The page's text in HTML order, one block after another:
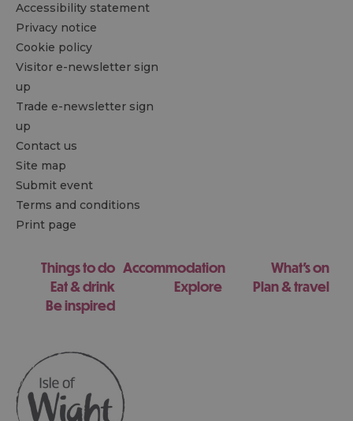
Accessibility statement
Privacy notice
Cookie policy
Visitor e-newsletter sign
up
Trade e-newsletter sign
up
Contact us
Site map
Submit event
Terms and conditions
Print page
Things to do Accommodation
What's on
Eat & drink
Explore
Plan & travel
Be inspired